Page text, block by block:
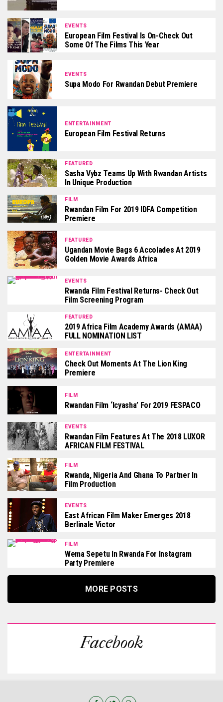
EVENTS
European Film Festival Is On-Check Out
Some Of The Films This Year
EVENTS
Supa Modo For Rwandan Debut Premiere
ENTERTAINMENT
European Film Festival Returns
FEATURED
Sasha Vybz Teams Up With Rwandan Artists
In Unique Production
FILM
Rwandan Film For 2019 IDFA Competition
Premiere
FEATURED
Ugandan Movie Bags 6 Accolades At 2019
Golden Movie Awards Africa
EVENTS
Rwanda Film Festival Returns- Check Out
Film Screening Program
FEATURED
2019 Africa Film Academy Awards (AMAA)
FULL NOMINATION LIST
ENTERTAINMENT
Check Out Moments At The Lion King
Premiere
FILM
Rwandan Film ‘Icyasha’ For 2019 FESPACO
EVENTS
Rwandan Film Features At The 2018 LUXOR
AFRICAN FILM FESTIVAL
FILM
Rwanda, Nigeria And Ghana To Partner In
Film Production
EVENTS
East African Film Maker Emerges 2018
Berlinale Victor
FILM
Wema Sepetu In Rwanda For Instagram
Party Premiere
MORE POSTS
Facebook